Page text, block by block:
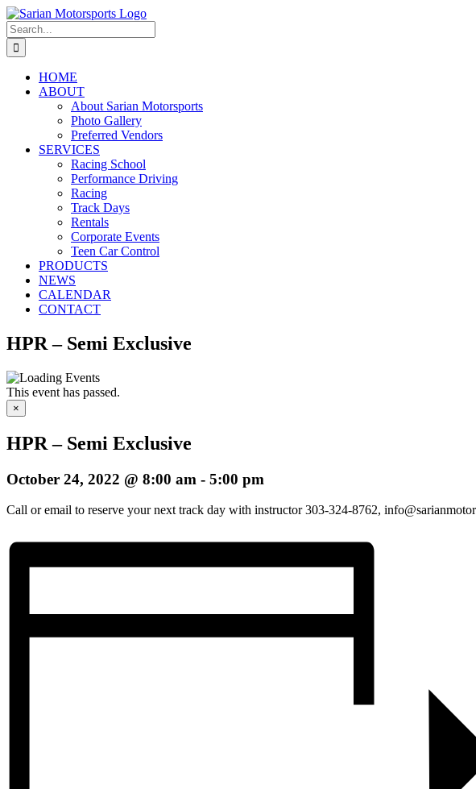
Skip
to
content
Search
for:
HOME
ABOUT
About Sarian Motorsports
Photo Gallery
Preferred Vendors
SERVICES
Racing School
Performance Driving
Racing
Track Days
Rentals
Corporate Events
Teen Car Control
PRODUCTS
NEWS
CALENDAR
CONTACT
HPR – Semi Exclusive
This event has passed.
×
HPR – Semi Exclusive
October 24, 2022 @ 8:00 am - 5:00 pm
Call or email to reserve your next track day with instructor 303-324-8762,